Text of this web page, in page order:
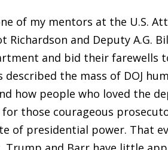
of my mentors at the U.S.
Richardson and Deputy A.G.
and bid their farewells
described the mass of DOJ
how people who loved the
those courageous
of presidential power. That